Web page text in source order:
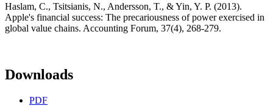
Haslam, C., Tsitsianis, N., Andersson, T., & Yin, Y. P. (2013).
Apple's financial success: The precariousness of power exercised in
global value chains. Accounting Forum, 37(4), 268-279.
Downloads
PDF